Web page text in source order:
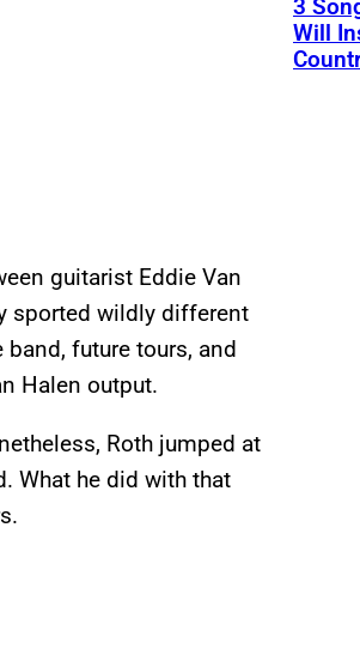
guitarist Eddie Van
sported wildly different
future tours, and
Halen output.
Roth jumped at
What he did with that
3
Will